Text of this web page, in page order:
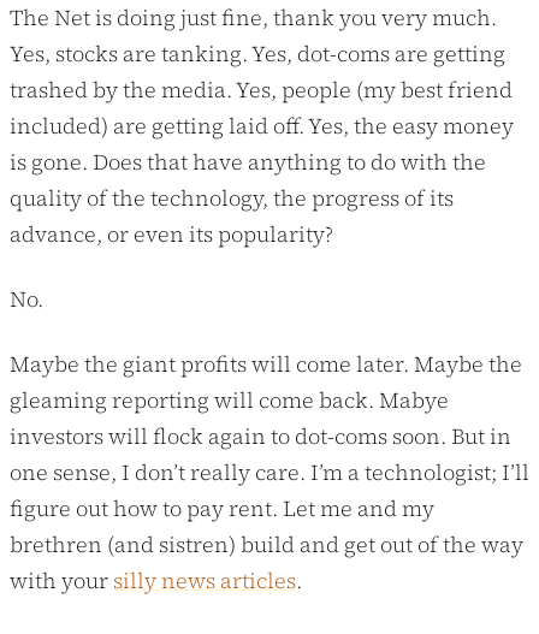
The Net is doing just fine, thank you very much.
Yes, stocks are tanking. Yes, dot-coms are getting
trashed by the media. Yes, people (my best friend
included) are getting laid off. Yes, the easy money
is gone. Does that have anything to do with the
quality of the technology, the progress of its
advance, or even its popularity?
No.
Maybe the giant profits will come later. Maybe the
gleaming reporting will come back. Mabye
investors will flock again to dot-coms soon. But in
one sense, I don’t really care. I’m a technologist; I’ll
figure out how to pay rent. Let me and my
brethren (and sistren) build and get out of the way
with your silly news articles.